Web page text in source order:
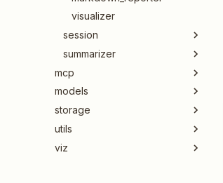
visualizer
session
summarizer
mcp
models
storage
utils
viz